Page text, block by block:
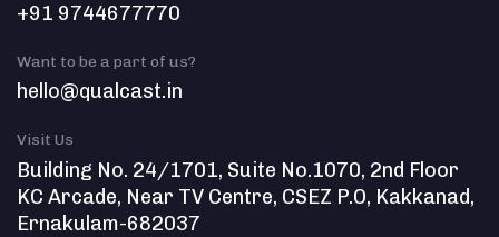
+91 9744677770
Want to be a part of us?
hello@qualcast.in
Visit Us
Building No. 24/1701, Suite No.1070, 2nd Floor
KC Arcade, Near TV Centre, CSEZ P.O, Kakkanad,
Ernakulam-682037